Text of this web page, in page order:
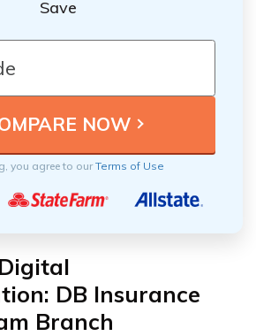
Save
you agree to ourTerms of Use
DB Insurance
Branch